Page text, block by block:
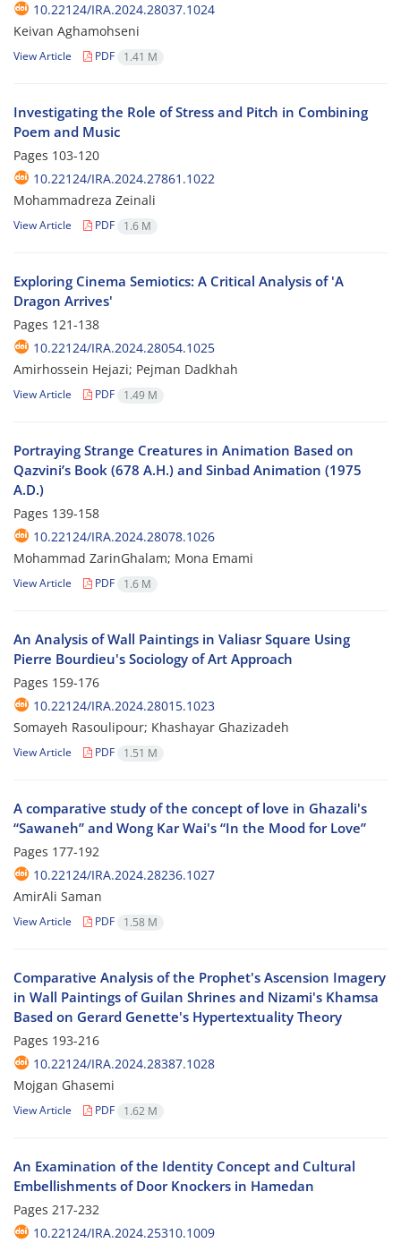
10.22124/IRA.2024.28037.1024
Keivan Aghamohseni
View Article PDF 1.41 M
Investigating the Role of Stress and Pitch in Combining
Poem and Music
Pages 103-120
10.22124/IRA.2024.27861.1022
Mohammadreza Zeinali
View Article PDF 1.6 M
Exploring Cinema Semiotics: A Critical Analysis of 'A
Dragon Arrives'
Pages 121-138
10.22124/IRA.2024.28054.1025
Amirhossein Hejazi; Pejman Dadkhah
View Article PDF 1.49 M
Portraying Strange Creatures in Animation Based on
Qazvini’s Book (678 A.H.) and Sinbad Animation (1975
A.D.)
Pages 139-158
10.22124/IRA.2024.28078.1026
Mohammad ZarinGhalam; Mona Emami
View Article PDF 1.6 M
An Analysis of Wall Paintings in Valiasr Square Using
Pierre Bourdieu's Sociology of Art Approach
Pages 159-176
10.22124/IRA.2024.28015.1023
Somayeh Rasoulipour; Khashayar Ghazizadeh
View Article PDF 1.51 M
A comparative study of the concept of love in Ghazali's
“Sawaneh” and Wong Kar Wai's “In the Mood for Love”
Pages 177-192
10.22124/IRA.2024.28236.1027
AmirAli Saman
View Article PDF 1.58 M
Comparative Analysis of the Prophet's Ascension Imagery
in Wall Paintings of Guilan Shrines and Nizami's Khamsa
Based on Gerard Genette's Hypertextuality Theory
Pages 193-216
10.22124/IRA.2024.28387.1028
Mojgan Ghasemi
View Article PDF 1.62 M
An Examination of the Identity Concept and Cultural
Embellishments of Door Knockers in Hamedan
Pages 217-232
10.22124/IRA.2024.25310.1009